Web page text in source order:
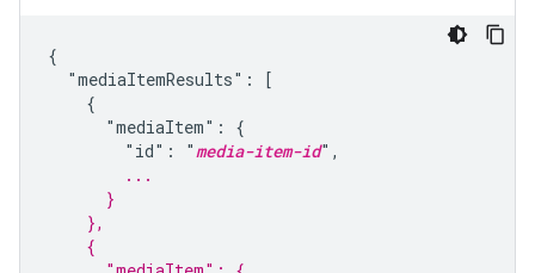
{
  "mediaItemResults": [
    {
      "mediaItem": {
        "id": "
media-item-id
        ...
      }
    },
    {